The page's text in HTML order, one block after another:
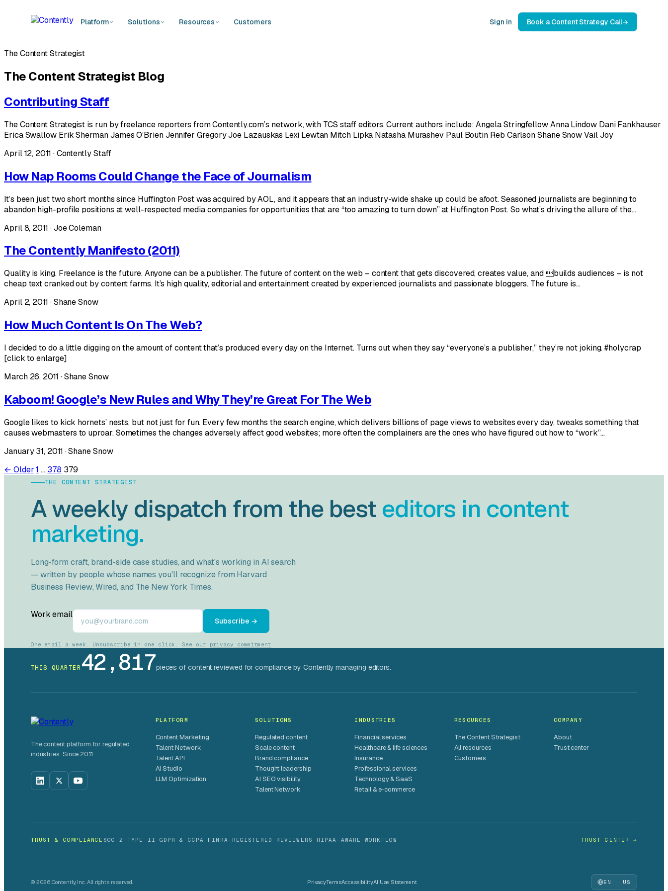
Platform Solutions Resources Customers Sign in Book a Content Strategy Call
The Content Strategist
The Content Strategist Blog
Contributing Staff
The Content Strategist is run by freelance reporters from Contently.com’s network, with TCS staff editors. Current authors include: Angela Stringfellow Anna Lindow Dani Fankhauser
Erica Swallow Erik Sherman James O’Brien Jennifer Gregory Joe Lazauskas Lexi Lewtan Mitch Lipka Natasha Murashev Paul Boutin Reb Carlson Shane Snow Vail Joy
April 12, 2011 · Contently Staff
How Nap Rooms Could Change the Face of Journalism
It’s been just two short months since Huffington Post was acquired by AOL, and it appears that an industry-wide shake up could be afoot. Seasoned journalists are beginning to
abandon high-profile positions at well-respected media companies for opportunities that are “too amazing to turn down” at Huffington Post. So what’s driving the allure of the…
April 8, 2011 · Joe Coleman
The Contently Manifesto (2011)
Quality is king. Freelance is the future. Anyone can be a publisher. The future of content on the web – content that gets discovered, creates value, and builds audiences – is not
cheap text cranked out by content farms. It’s high quality, editorial and entertainment created by experienced journalists and passionate bloggers. The future is…
April 2, 2011 · Shane Snow
How Much Content Is On The Web?
I decided to do a little digging on the amount of content that’s produced every day on the Internet. Turns out when they say “everyone’s a publisher,” they’re not joking. #holycrap
[click to enlarge]
March 26, 2011 · Shane Snow
Kaboom! Google’s New Rules and Why They’re Great For The Web
Google likes to kick hornets’ nests, but not just for fun. Every few months the search engine, which delivers billions of page views to websites every day, tweaks something that
causes webmasters to uproar. Sometimes the changes adversely affect good websites; more often the complainers are the ones who have figured out how to “work”…
January 31, 2011 · Shane Snow
Posts
pagination
← Older 1 … 378 379
THE CONTENT STRATEGIST
A weekly dispatch from the best editors in content
marketing.
Long-form craft, brand-side case studies, and what's working in AI search
— written by people whose names you'll recognize from Harvard
Business Review,Wired, and The New York Times.
Work email
Subscribe →
One email a week. Unsubscribe in one click. See our privacy commitment .
THIS QUARTER 42,817pieces of content reviewed for compliance by Contently managing editors.
The content platform for regulated
industries. Since 2011.
PLATFORM
Content Marketing
Talent Network
Talent API
AI Studio
LLM Optimization
SOLUTIONS
Regulated content
Scale content
Brand compliance
Thought leadership
AI SEO visibility
Talent Network
INDUSTRIES
Financial services
Healthcare & life sciences
Insurance
Professional services
Technology & SaaS
Retail & e-commerce
RESOURCES
The Content Strategist
All resources
Customers
COMPANY
About
Trust center
TRUST & COMPLIANCE SOC 2 TYPE II · GDPR & CCPA · FINRA-REGISTERED REVIEWERS · HIPAA-AWARE WORKFLOW TRUST CENTER →
© 2026 Contently, Inc. All rights reserved. PrivacyTermsAccessibilityAI Use Statement EN · US